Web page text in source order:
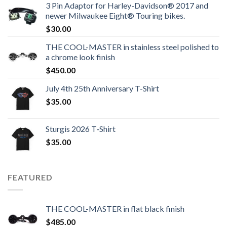
3 Pin Adaptor for Harley-Davidson® 2017 and
newer Milwaukee Eight® Touring bikes.
$30.00
THE COOL-MASTER in stainless steel polished to
a chrome look finish
$450.00
July 4th 25th Anniversary T-Shirt
$35.00
Sturgis 2026 T‑Shirt
$35.00
FEATURED
THE COOL-MASTER in flat black finish
$485.00